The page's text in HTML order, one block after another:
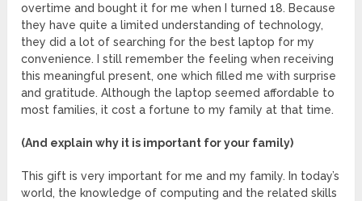
overtime and bought it for me when I turned 18. Because
they have quite a limited understanding of technology,
they did a lot of searching for the best laptop for my
convenience. I still remember the feeling when receiving
this meaningful present, one which filled me with surprise
and gratitude. Although the laptop seemed affordable to
most families, it cost a fortune to my family at that time.
(And explain why it is important for your family)
This gift is very important for me and my family. In today’s
world, the knowledge of computing and the related skills